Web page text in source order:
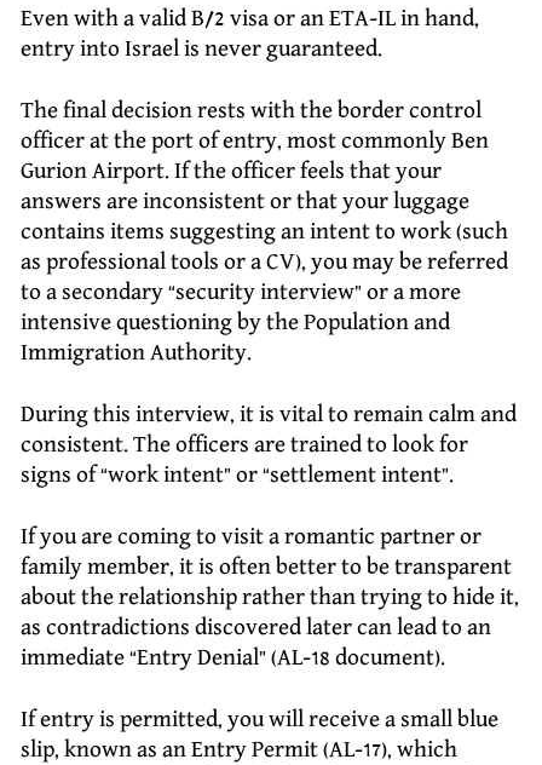
Even with a valid B/2 visa or an ETA-IL in hand,
entry into Israel is never guaranteed.
The final decision rests with the border control
officer at the port of entry, most commonly Ben
Gurion Airport. If the officer feels that your
answers are inconsistent or that your luggage
contains items suggesting an intent to work (such
as professional tools or a CV), you may be referred
to a secondary “security interview” or a more
intensive questioning by the Population and
Immigration Authority.
During this interview, it is vital to remain calm and
consistent. The officers are trained to look for
signs of “work intent” or “settlement intent”.
If you are coming to visit a romantic partner or
family member, it is often better to be transparent
about the relationship rather than trying to hide it,
as contradictions discovered later can lead to an
immediate “Entry Denial” (AL-18 document).
If entry is permitted, you will receive a small blue
slip, known as an Entry Permit (AL-17), which